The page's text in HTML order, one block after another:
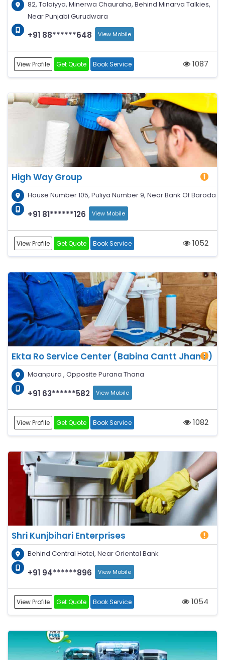
82, Talaiyya, Minerwa Chauraha, Behind Minarva Talkies,
Near Punjabi Gurudwara
+91 88******648 View Mobile
View Profile Get Quote Book Service 1087
High Way Group
House Number 105, Puliya Number 9, Near Bank Of Baroda
+91 81******126 View Mobile
View Profile Get Quote Book Service 1052
Ekta Ro Service Center (Babina Cantt Jhansi)
Maanpura , Opposite Purana Thana
+91 63******582 View Mobile
View Profile Get Quote Book Service 1082
Shri Kunjbihari Enterprises
Behind Central Hotel, Near Oriental Bank
+91 94******896 View Mobile
View Profile Get Quote Book Service 1054